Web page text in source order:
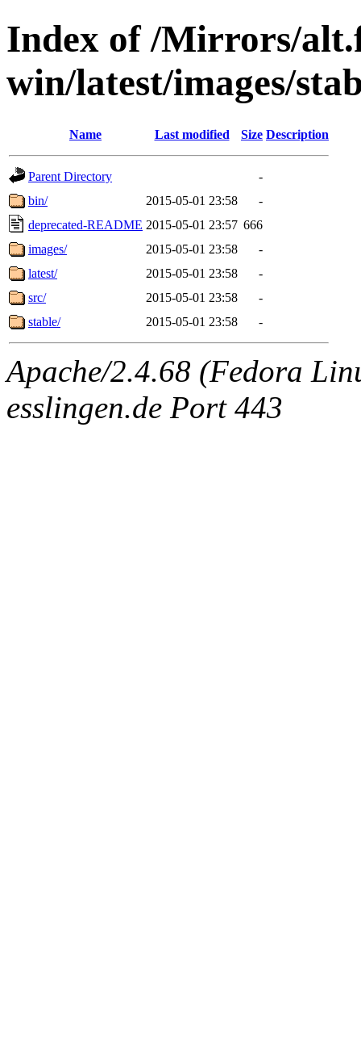
Index of /Mirrors/
win/latest/images/
Name Last modified Size Description
Parent Directory
-
bin/
2015-05-01 23:58
-
deprecated-README 2015-05-01 23:57 666
images/
2015-05-01 23:58
-
latest/
2015-05-01 23:58
-
src/
2015-05-01 23:58
-
stable/
2015-05-01 23:58 -
Apache/2.4.68 (Fedora
esslingen.de Port 443